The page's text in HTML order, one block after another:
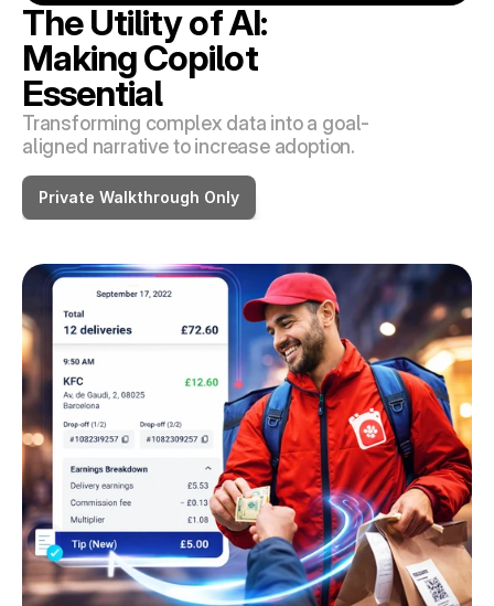
The Utility of AI:
Making Copilot
Essential
Transforming complex data into a goal-
aligned narrative to increase adoption.
Private Walkthrough Only